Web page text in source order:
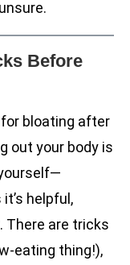
Before
for bloating after
out your body is
helpful,
There are tricks
eating thing!),